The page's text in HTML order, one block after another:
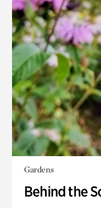
Gardens
Behind the